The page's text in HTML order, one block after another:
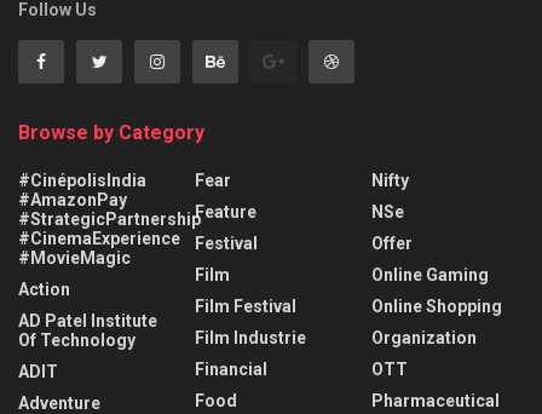
Follow Us
Browse by Category
#CinépolisIndia
#AmazonPay
#StrategicPartnership
#CinemaExperience
#MovieMagic
Action
AD Patel Institute
Of Technology
ADIT
Adventure
Fear
Feature
Festival
Film
Film Festival
Film Industrie
Financial
Food
Nifty
NSe
Offer
Online Gaming
Online Shopping
Organization
OTT
Pharmaceutical